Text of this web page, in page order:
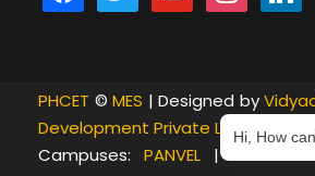
a
b
o
o
w
t
e
r
o
u
b
e
n
a
g
i
e
d
i
PHCET ©MES | Designed by
Development Private Limited
Campuses: PANVEL|
Hi, How